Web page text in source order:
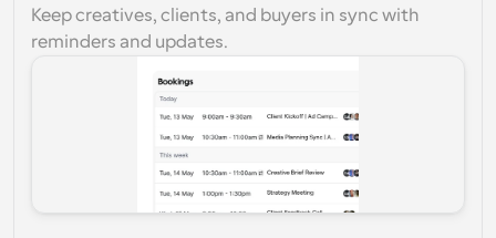
Keep creatives, clients, and buyers in sync with
reminders and updates.